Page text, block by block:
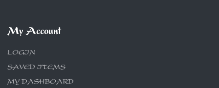
My Account
LOGIN
SAVED ITEMS
MY DASHBOARD